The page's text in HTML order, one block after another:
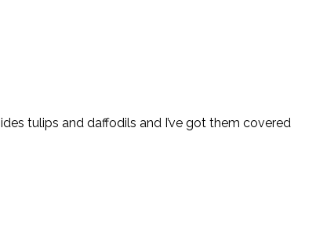
tulips and daffodils and I’ve got them covered